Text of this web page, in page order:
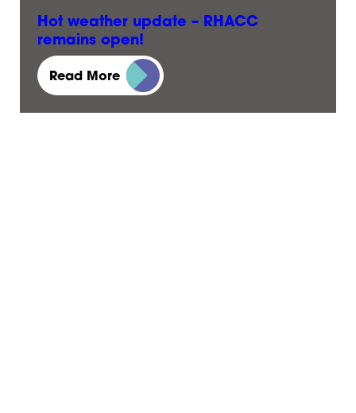
Hot weather update – RHACC
remains open!
23 June, 2026
Read More